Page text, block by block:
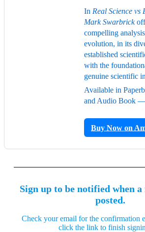
In Real Science
Mark Swarbrick
compelling
evolution, in its
established
with the
genuine scientific
Available in
and Audio Book
Buy Now on
Sign up to be notified when
posted.
Check your email for the confirmation
click the link to finish